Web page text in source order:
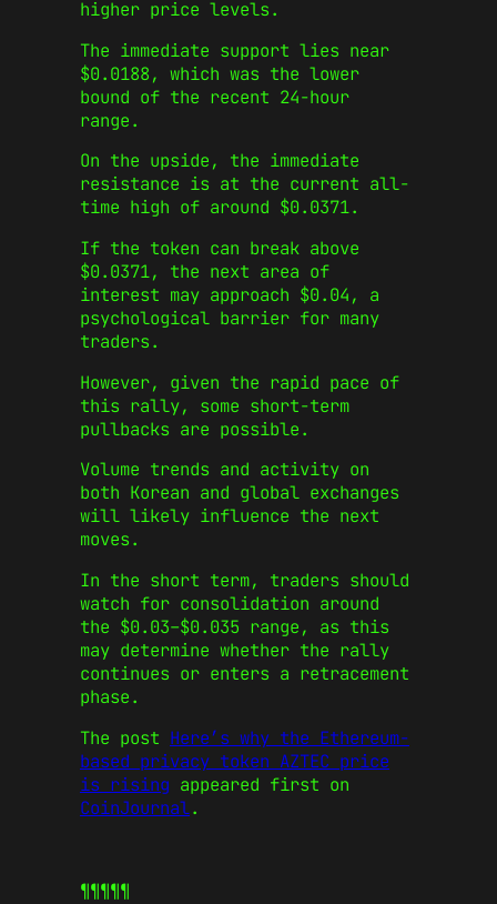
higher price levels.
The immediate support lies near
$0.0188, which was the lower
bound of the recent 24-hour
range.
On the upside, the immediate
resistance is at the current all-
time high of around $0.0371.
If the token can break above
$0.0371, the next area of
interest may approach $0.04, a
psychological barrier for many
traders.
However, given the rapid pace of
this rally, some short-term
pullbacks are possible.
Volume trends and activity on
both Korean and global exchanges
will likely influence the next
moves.
In the short term, traders should
watch for consolidation around
the $0.03–$0.035 range, as this
may determine whether the rally
continues or enters a retracement
phase.
The post Here’s why the Ethereum-
based privacy token AZTEC price
is rising appeared first on
CoinJournal.
¶¶¶¶¶